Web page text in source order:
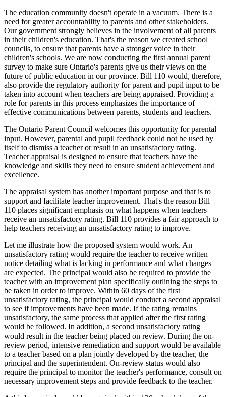
The education community doesn't operate in a vacuum. There is a
need for greater accountability to parents and other stakeholders.
Our government strongly believes in the involvement of all parents
in their children's education. That's the reason we created school
councils, to ensure that parents have a stronger voice in their
children's schools. We are now conducting the first annual parent
survey to make sure Ontario's parents give us their views on the
future of public education in our province. Bill 110 would, therefore,
also provide the regulatory authority for parent and pupil input to be
taken into account when teachers are being appraised. Providing a
role for parents in this process emphasizes the importance of
effective communications between parents, students and teachers.
The Ontario Parent Council welcomes this opportunity for parental
input. However, parental and pupil feedback could not be used by
itself to dismiss a teacher or result in an unsatisfactory rating.
Teacher appraisal is designed to ensure that teachers have the
knowledge and skills they need to ensure student achievement and
excellence.
The appraisal system has another important purpose and that is to
support and facilitate teacher improvement. That's the reason Bill
110 places significant emphasis on what happens when teachers
receive an unsatisfactory rating. Bill 110 provides a fair approach to
help teachers receiving an unsatisfactory rating to improve.
Let me illustrate how the proposed system would work. An
unsatisfactory rating would require the teacher to receive written
notice detailing what is lacking in performance and what changes
are expected. The principal would also be required to provide the
teacher with an improvement plan specifically outlining the steps to
be taken in order to improve. Within 60 days of the first
unsatisfactory rating, the principal would conduct a second appraisal
to see if improvements have been made. If the rating remains
unsatisfactory, the same process that applied after the first rating
would be followed. In addition, a second unsatisfactory rating
would result in the teacher being placed on review. During the on-
review period, intensive remediation and support would be available
to a teacher based on a plan jointly developed by the teacher, the
principal and the superintendent. On-review status would also
require the principal to monitor the teacher's performance, consult on
necessary improvement steps and provide feedback to the teacher.